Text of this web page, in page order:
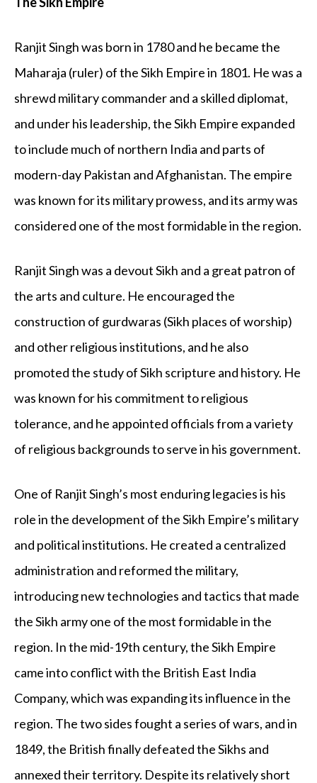
Ranjit Singh was born in 1780 and he became the
Maharaja (ruler) of the Sikh Empire in 1801. He was a
shrewd military commander and a skilled diplomat,
and under his leadership, the Sikh Empire expanded
to include much of northern India and parts of
modern-day Pakistan and Afghanistan. The empire
was known for its military prowess, and its army was
considered one of the most formidable in the region.
Ranjit Singh was a devout Sikh and a great patron of
the arts and culture. He encouraged the
construction of gurdwaras (Sikh places of worship)
and other religious institutions, and he also
promoted the study of Sikh scripture and history. He
was known for his commitment to religious
tolerance, and he appointed officials from a variety
of religious backgrounds to serve in his government.
One of Ranjit Singh’s most enduring legacies is his
role in the development of the Sikh Empire’s military
and political institutions. He created a centralized
administration and reformed the military,
introducing new technologies and tactics that made
the Sikh army one of the most formidable in the
region. In the mid-19th century, the Sikh Empire
came into conflict with the British East India
Company, which was expanding its influence in the
region. The two sides fought a series of wars, and in
1849, the British finally defeated the Sikhs and
annexed their territory. Despite its relatively short